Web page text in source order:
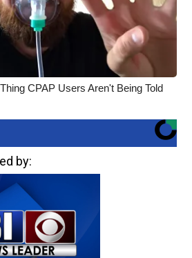
CPAP Users Aren't Being Told
by: